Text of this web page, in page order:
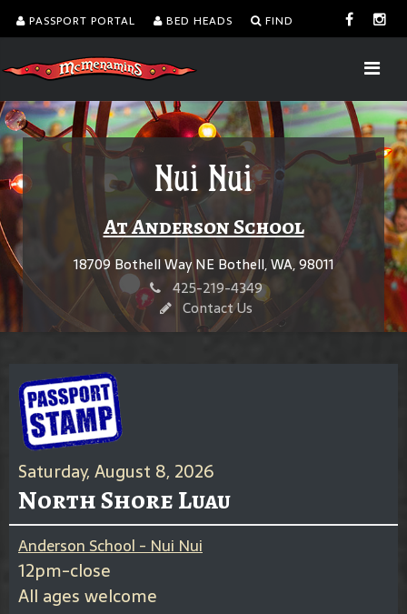
PASSPORT PORTAL BED HEADS FIND
Nui Nui
At Anderson School
18709 Bothell Way NE Bothell, WA, 98011
425-219-4349
Contact Us
Saturday, August 8, 2026
North Shore Luau
Anderson School - Nui Nui
12pm-close
All ages welcome